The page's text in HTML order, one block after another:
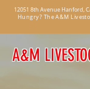
12051 8th Avenue Hanford,
Hungry? The A&M
A&M